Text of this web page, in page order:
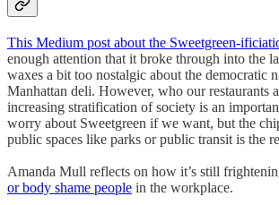
This Medium post about the Sweetgreen-
enough attention that it broke through into the
waxes a bit too nostalgic about the democratic
Manhattan deli. However, who our restaurants
increasing stratification of society is an
worry about Sweetgreen if we want, but the
public spaces like parks or public transit is the
Amanda Mull reflects on how it’s still
or body shame people in the workplace.